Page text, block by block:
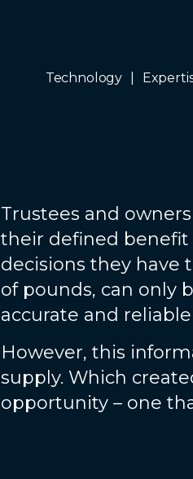
Technology
Trustees and
their defined benefit
decisions they have
of pounds, can only
accurate and
However, this
supply. Which
opportunity – one